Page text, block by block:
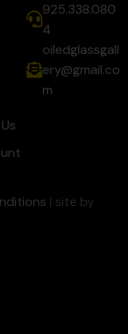
925.338.080
4
oiledglassgall
ery@gmail.co
m
| site by